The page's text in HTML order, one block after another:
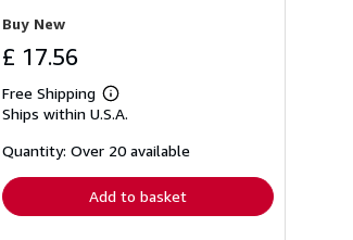
Buy New
£ 17.56
Free Shipping
Learn
more
shipping
Ships within U.S.A.
Quantity: Over 20 available
Add to basket